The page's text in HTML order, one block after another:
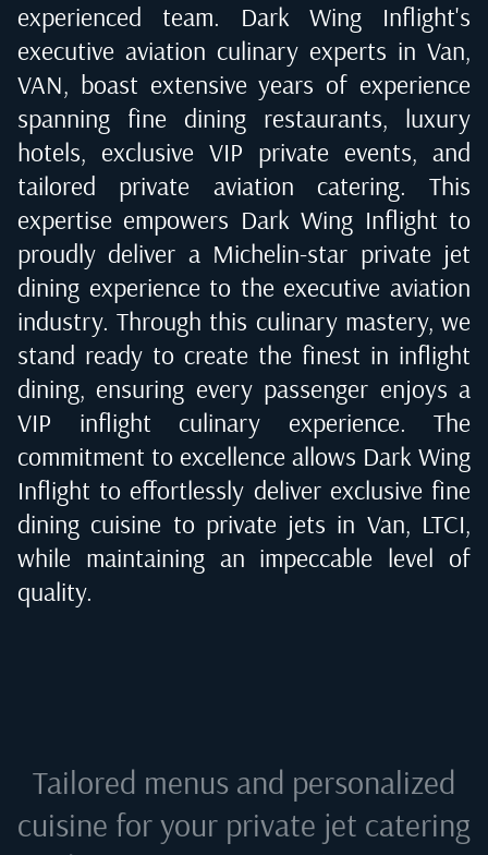
experienced team. Dark Wing Inflight's
executive aviation culinary experts in Van,
VAN, boast extensive years of experience
spanning fine dining restaurants, luxury
hotels, exclusive VIP private events, and
tailored private aviation catering. This
expertise empowers Dark Wing Inflight to
proudly deliver a Michelin-star private jet
dining experience to the executive aviation
industry. Through this culinary mastery, we
stand ready to create the finest in inflight
dining, ensuring every passenger enjoys a
VIP inflight culinary experience. The
commitment to excellence allows Dark Wing
Inflight to effortlessly deliver exclusive fine
dining cuisine to private jets in Van, LTCI,
while maintaining an impeccable level of
quality.
Tailored menus and personalized
cuisine for your private jet catering